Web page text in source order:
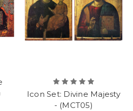
Icon Set: Divine Majesty
- (MCT05)